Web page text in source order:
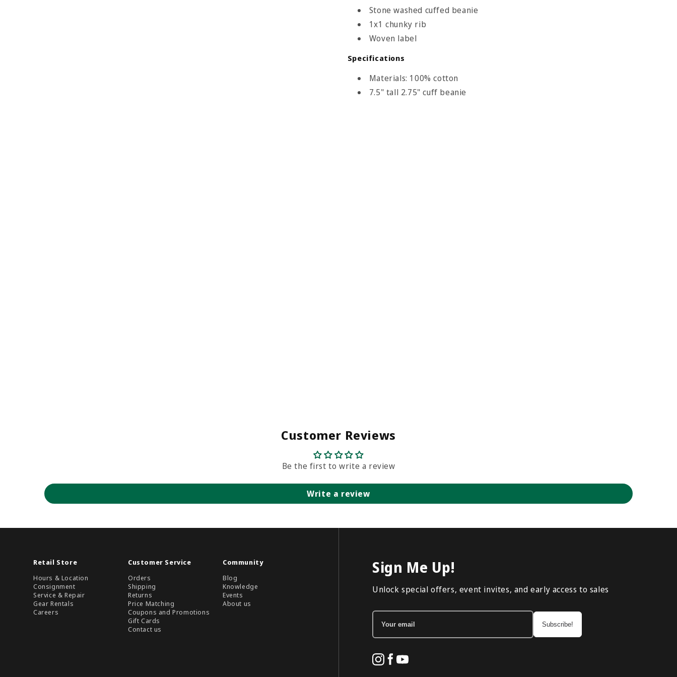
Stone washed cuffed beanie
1x1 chunky rib
Woven label
Specifications
Materials: 100% cotton
7.5" tall 2.75" cuff beanie
Customer Reviews
Be the first to write a review
Write a review
Retail Store
Hours & Location
Consignment
Service & Repair
Gear Rentals
Careers
Customer Service
Orders
Shipping
Returns
Price Matching
Coupons and Promotions
Gift Cards
Contact us
Community
Blog
Knowledge
Events
About us
Sign Me Up!
Unlock special offers, event invites, and early access to sales